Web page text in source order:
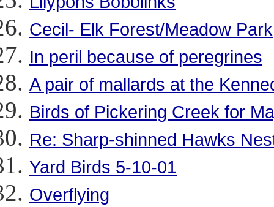
Cecil- Elk Forest/Meadow Park
In peril because of peregrines
A pair of mallards at the
Birds of Pickering Creek for
Re: Sharp-shinned Hawks
Yard Birds 5-10-01
Overflying